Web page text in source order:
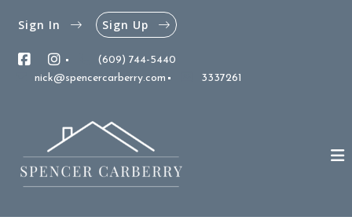
(609) 744-5440
nick@spencercarberry.com
3337261
Sign In Sign Up